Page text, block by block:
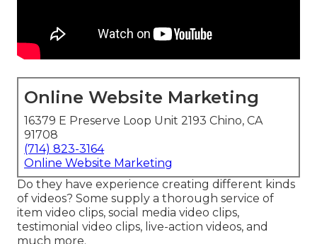
Online Website Marketing
16379 E Preserve Loop Unit 2193 Chino, CA
91708
(714) 823-3164
Online Website Marketing
Do they have experience creating different kinds
of videos? Some supply a thorough service of
item video clips, social media video clips,
testimonial video clips, live-action videos, and
much more.